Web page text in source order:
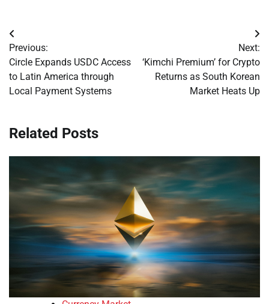
Post
navigation
Previous:
Circle Expands USDC Access
to Latin America through
Local Payment Systems
Next:
‘Kimchi Premium’ for Crypto
Returns as South Korean
Market Heats Up
Related Posts